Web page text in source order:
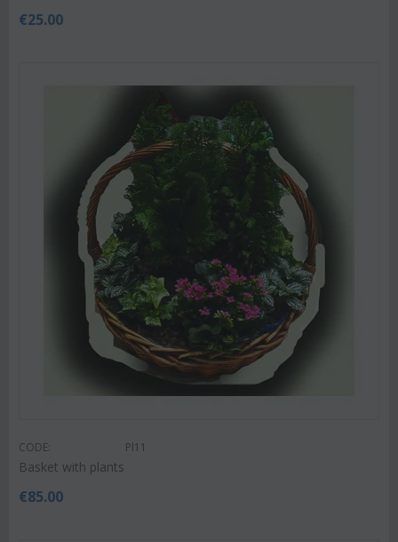
€25.00
CODE: Pl11
Basket with plants
€85.00